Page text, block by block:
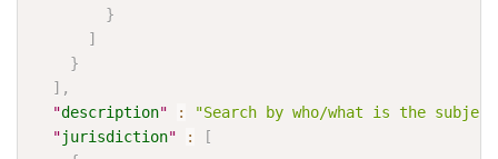
}
]
}
] ,
"description" :
"Search by who/what is the
"jurisdiction" :
[